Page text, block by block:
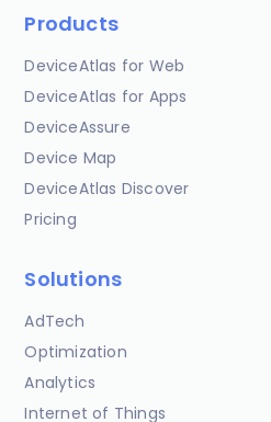
Products
DeviceAtlas for Web
DeviceAtlas for Apps
DeviceAssure
Device Map
DeviceAtlas Discover
Pricing
Solutions
AdTech
Optimization
Analytics
Internet of Things